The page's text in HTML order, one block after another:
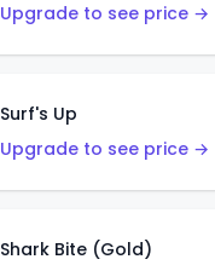
Upgrade to see price →
Surf's Up
Upgrade to see price →
Shark Bite (Gold)